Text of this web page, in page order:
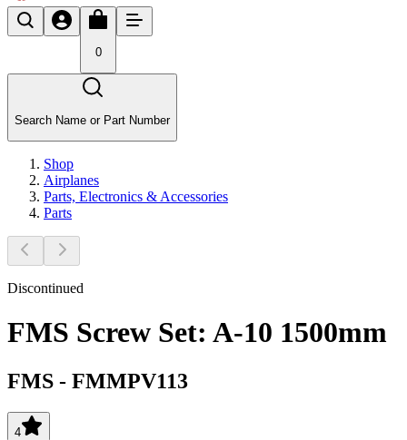
0
Search Name or Part Number
Shop
Airplanes
Parts, Electronics & Accessories
Parts
Discontinued
FMS Screw Set: A-10 1500mm
FMS - FMMPV113
4